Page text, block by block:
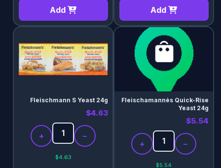
Add
Add
Fleischamannès Quick-Rise
Yeast 24g
$5.54
−
+
$5.54
Fleischmann S Yeast 24g
$4.63
−
+
$4.63